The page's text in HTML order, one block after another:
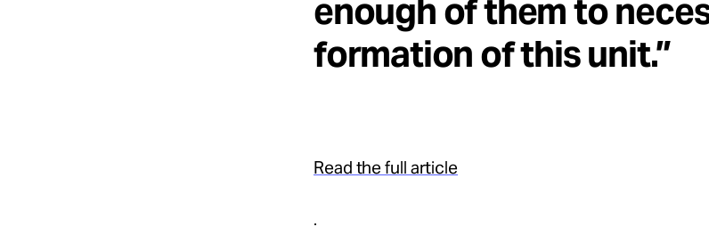
enough of them to
formation of this unit.”
Read the full article
.